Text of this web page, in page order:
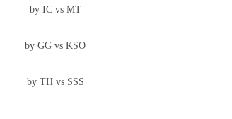
by IC vs MT
by GG vs KSO
by TH vs SSS